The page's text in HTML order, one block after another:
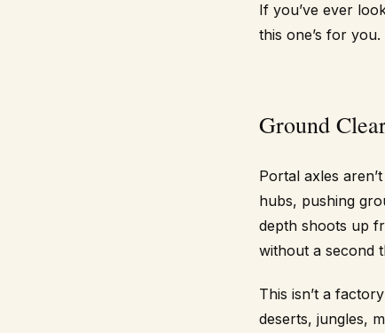
If you’ve ever
this one’s for you.
Ground
Portal axles
hubs, pushing
depth shoots up
without a second
This isn’t a
deserts, jungles,